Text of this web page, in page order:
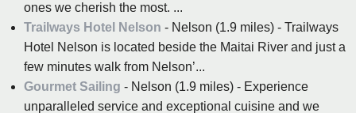
ones we cherish the most. ...
Trailways Hotel Nelson - Nelson (1.9 miles) - Trailways
Hotel Nelson is located beside the Maitai River and just a
few minutes walk from Nelson’...
Gourmet Sailing - Nelson (1.9 miles) - Experience
unparalleled service and exceptional cuisine and we